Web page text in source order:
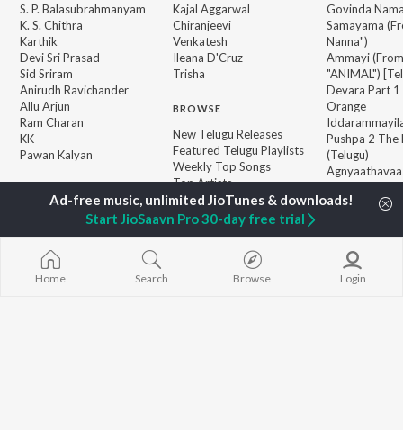
S. P. Balasubrahmanyam
K. S. Chithra
Karthik
Devi Sri Prasad
Sid Sriram
Anirudh Ravichander
Allu Arjun
Ram Charan
KK
Pawan Kalyan
Kajal Aggarwal
Chiranjeevi
Venkatesh
Ileana D'Cruz
Trisha
BROWSE
New Telugu Releases
Featured Telugu Playlists
Weekly Top Songs
Top Artists
Top Charts
Top Telugu Radios
Govinda
Samayama
Nanna")
Ammayi (From
"ANIMAL")
Devara Part 1
Orange
Pushpa 2 The
(Telugu)
Aaya Sher
JioSaavn Pro JioSaavn for iOS JioSaavn for Android New
Home Search Browse Login
Start JioSaavn Pro 30-day free trial